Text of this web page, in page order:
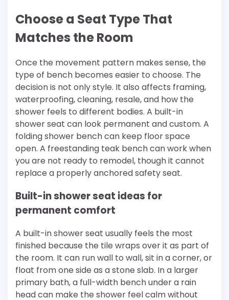
Choose a Seat Type That
Matches the Room
Once the movement pattern makes sense, the
type of bench becomes easier to choose. The
decision is not only style. It also affects framing,
waterproofing, cleaning, resale, and how the
shower feels to different bodies. A built-in
shower seat can look permanent and custom. A
folding shower bench can keep floor space
open. A freestanding teak bench can work when
you are not ready to remodel, though it cannot
replace a properly anchored safety seat.
Built-in shower seat ideas for
permanent comfort
A built-in shower seat usually feels the most
finished because the tile wraps over it as part of
the room. It can run wall to wall, sit in a corner, or
float from one side as a stone slab. In a larger
primary bath, a full-width bench under a rain
head can make the shower feel calm without